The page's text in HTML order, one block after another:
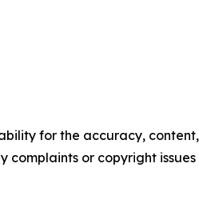
for the accuracy, content,
complaints or copyright issues